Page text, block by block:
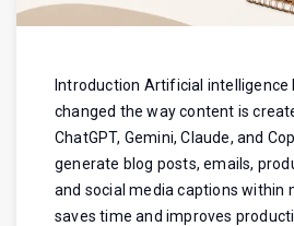
Introduction Artificial intelligence
changed the way content is
ChatGPT, Gemini, Claude, and
generate blog posts, emails,
and social media captions within
saves time and improves